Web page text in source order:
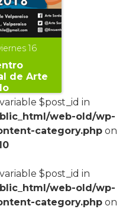
16
de Arte
$post_id in
web-old/wp-
category.phpon
$post_id in
web-old/wp-
category.phpon